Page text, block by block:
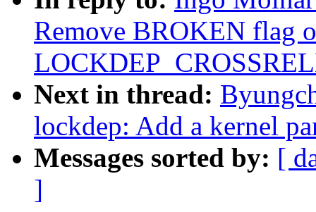
Remove BROKEN flag
Next in thread:
lockdep: Add a kernel
Messages sorted by: [
]